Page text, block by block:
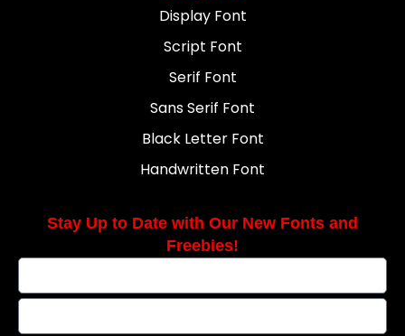
Display Font
Script Font
Serif Font
Sans Serif Font
Black Letter Font
Handwritten Font
Stay Up to Date with Our New Fonts and
Freebies!